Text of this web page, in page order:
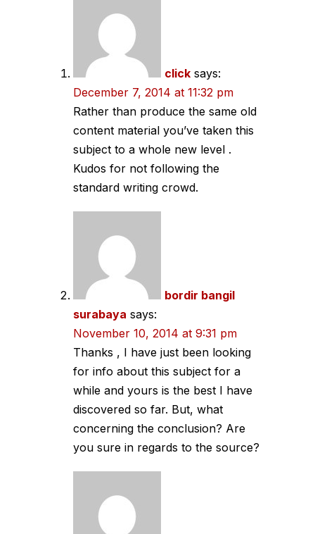
navigation
click says:
December 7, 2014 at 11:32 pm
Rather than produce the same old
content material you’ve taken this
subject to a whole new level .
Kudos for not following the
standard writing crowd.
bordir bangil
surabaya says:
November 10, 2014 at 9:31 pm
Thanks , I have just been looking
for info about this subject for a
while and yours is the best I have
discovered so far. But, what
concerning the conclusion? Are
you sure in regards to the source?